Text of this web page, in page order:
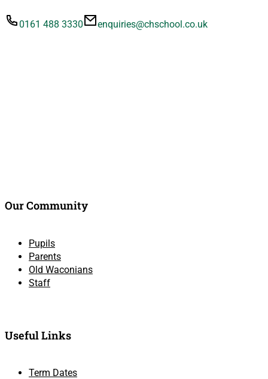
Our Community
Pupils
Parents
Old Waconians
Staff
Useful Links
Term Dates
0161 488 3330 enquiries@chschool.co.uk